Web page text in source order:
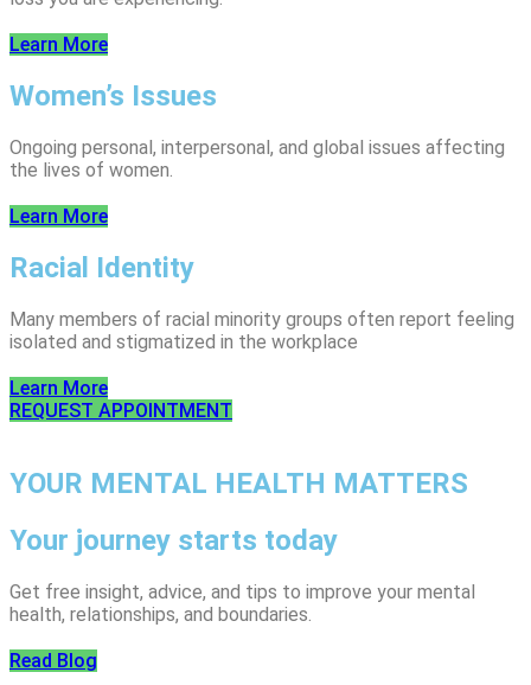
Learn More
Women’s Issues
Ongoing personal, interpersonal, and global issues affecting
the lives of women.
Learn More
Racial Identity
Many members of racial minority groups often report feeling
isolated and stigmatized in the workplace
Learn More
REQUEST APPOINTMENT
YOUR MENTAL HEALTH MATTERS
Your journey starts today
Get free insight, advice, and tips to improve your mental
health, relationships, and boundaries.
Read Blog